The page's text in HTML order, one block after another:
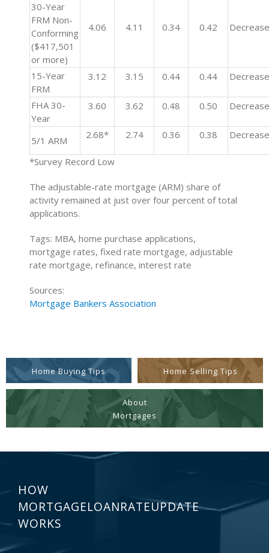
30-Year
FRM Non-
Conforming
($417,501
or more)
4.06 4.11 0.34 0.42
15-Year
FRM
3.12 3.15 0.44 0.44
FHA 30-
Year
3.60 3.62 0.48 0.50
5/1 ARM 2.68* 2.74 0.36 0.38
*Survey Record Low
The adjustable-rate mortgage (ARM) share of
activity remained at just over four percent of total
applications.
Tags: MBA, home purchase applications,
mortgage rates, fixed rate mortgage, adjustable
rate mortgage, refinance, interest rate
Sources:
Mortgage Bankers Association
Home Buying Tips Home Selling Tips
About
Mortgages
HOW
MORTGAGELOANRATEUPDATE
WORKS